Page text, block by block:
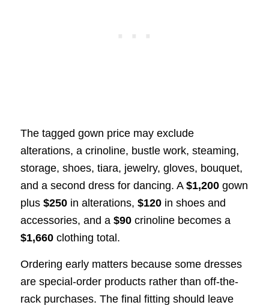
The tagged gown price may exclude
alterations, a crinoline, bustle work, steaming,
storage, shoes, tiara, jewelry, gloves, bouquet,
and a second dress for dancing. A $1,200gown
plus $250in alterations, $120in shoes and
accessories, and a $90crinoline becomes a
$1,660clothing total.
Ordering early matters because some dresses
are special-order products rather than off-the-
rack purchases. The final fitting should leave